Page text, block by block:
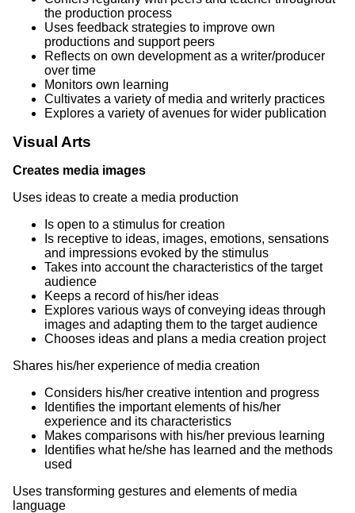
the production process
Uses feedback strategies to improve own
productions and support peers
Reflects on own development as a writer/producer
over time
Monitors own learning
Cultivates a variety of media and writerly practices
Explores a variety of avenues for wider publication
Visual Arts
Creates media images
Uses ideas to create a media production
Is open to a stimulus for creation
Is receptive to ideas, images, emotions, sensations
and impressions evoked by the stimulus
Takes into account the characteristics of the target
audience
Keeps a record of his/her ideas
Explores various ways of conveying ideas through
images and adapting them to the target audience
Chooses ideas and plans a media creation project
Shares his/her experience of media creation
Considers his/her creative intention and progress
Identifies the important elements of his/her
experience and its characteristics
Makes comparisons with his/her previous learning
Identifies what he/she has learned and the methods
used
Uses transforming gestures and elements of media
language